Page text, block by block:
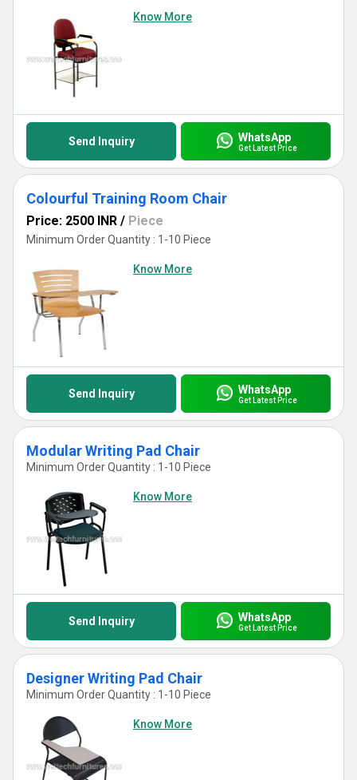
Know More
Send Inquiry WhatsApp
Get Latest Price
Colourful Training Room Chair
Price: 2500 INR / Piece
Minimum Order Quantity : 1-10 Piece
Know More
Send Inquiry WhatsApp
Get Latest Price
Modular Writing Pad Chair
Minimum Order Quantity : 1-10 Piece
Know More
Send Inquiry WhatsApp
Get Latest Price
Designer Writing Pad Chair
Minimum Order Quantity : 1-10 Piece
Know More